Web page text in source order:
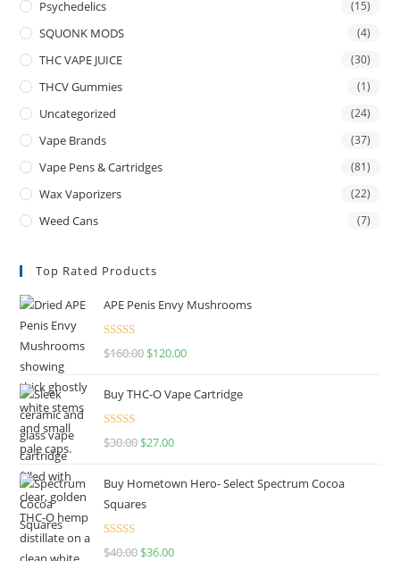
Psychedelics (15)
SQUONK MODS (4)
THC VAPE JUICE (30)
THCV Gummies (1)
Uncategorized (24)
Vape Brands (37)
Vape Pens & Cartridges (81)
Wax Vaporizers (22)
Weed Cans (7)
Top Rated Products
APE Penis Envy Mushrooms
Rated4.67
$160.00 $120.00
Buy THC-O Vape Cartridge
Rated4.50
$30.00 $27.00
Buy Hometown Hero- Select Spectrum Cocoa
Squares
Rated
$40.00 $36.00